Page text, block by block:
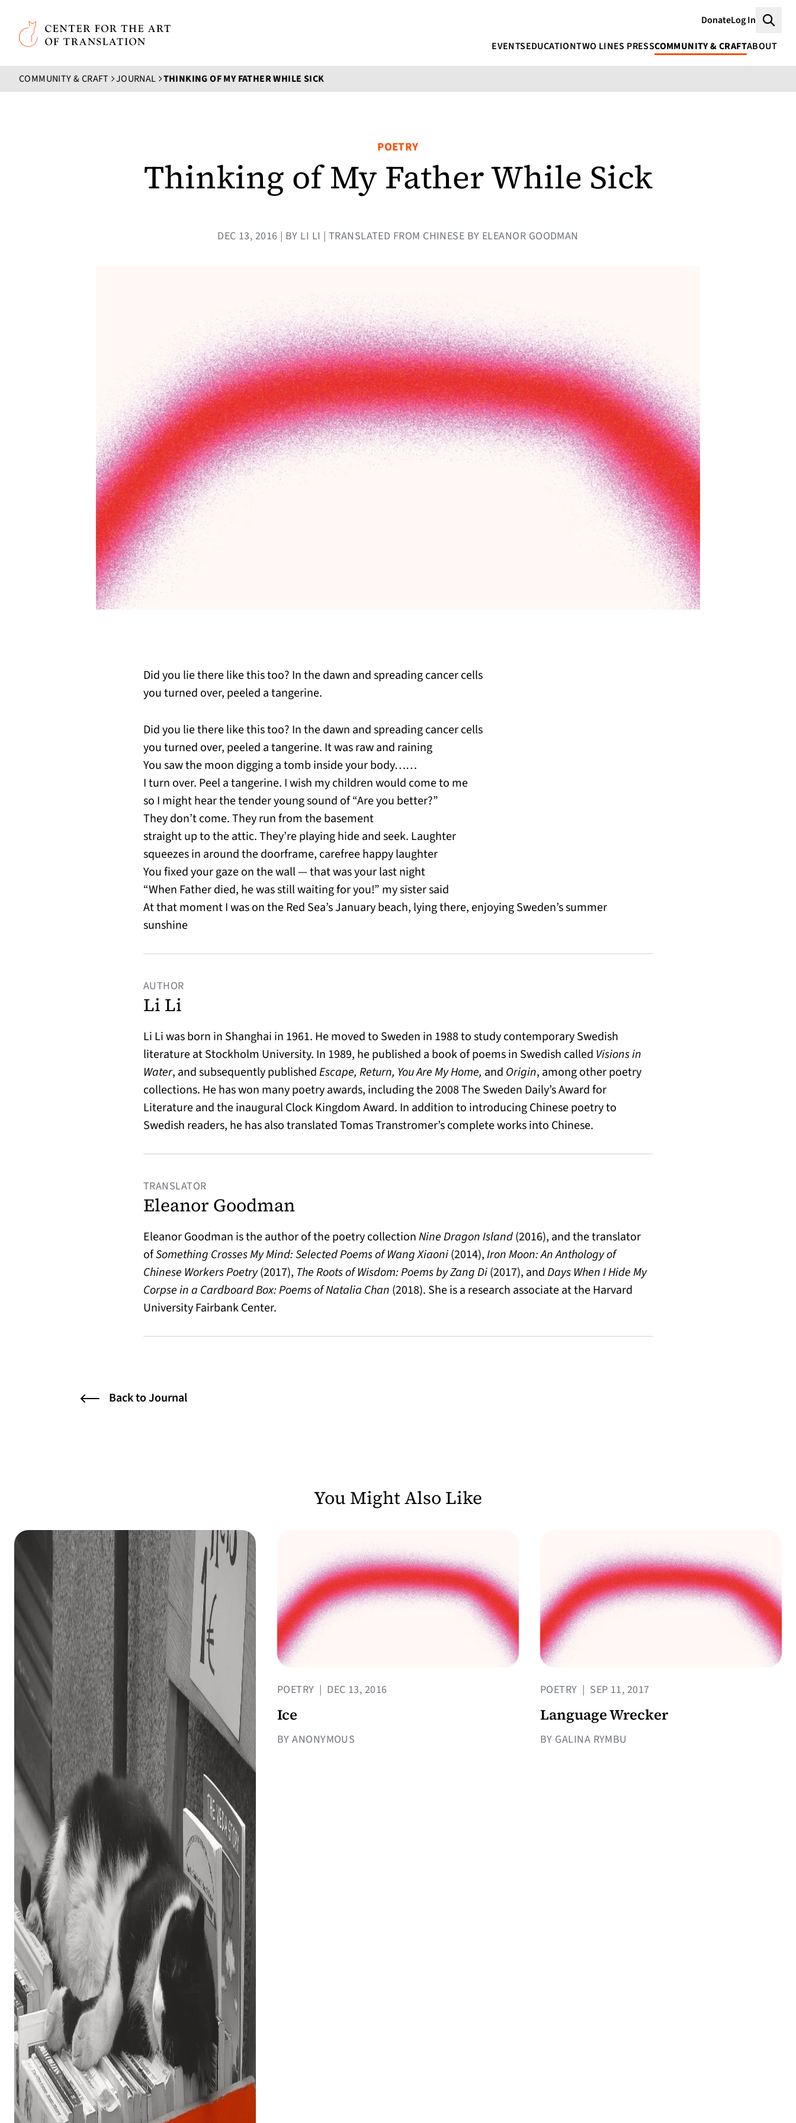
Skip to main content
Center for the Art of Translation
DonateLog In
EVENTSEDUCATIONTWO LINES PRESSCOMMUNITY & CRAFTABOUT
COMMUNITY & CRAFT JOURNAL THINKING OF MY FATHER WHILE SICK
POETRY
Thinking of My Father While Sick
DEC 13, 2016 | BY LI LI | TRANSLATED FROM CHINESE BY ELEANOR GOODMAN
Did you lie there like this too? In the dawn and spreading cancer cells
you turned over, peeled a tangerine.
Did you lie there like this too? In the dawn and spreading cancer cells
you turned over, peeled a tangerine. It was raw and raining
You saw the moon digging a tomb inside your body……
I turn over. Peel a tangerine. I wish my children would come to me
so I might hear the tender young sound of “Are you better?”
They don’t come. They run from the basement
straight up to the attic. They’re playing hide and seek. Laughter
squeezes in around the doorframe, carefree happy laughter
You fixed your gaze on the wall — that was your last night
“When Father died, he was still waiting for you!” my sister said
At that moment I was on the Red Sea’s January beach, lying there, enjoying Sweden’s summer
sunshine
AUTHOR
Li Li
Li Li was born in Shanghai in 1961. He moved to Sweden in 1988 to study contemporary Swedish
literature at Stockholm University. In 1989, he published a book of poems in Swedish called Visions in
Water, and subsequently publishedEscape, Return, You Are My Home, and Origin, among other poetry
collections. He has won many poetry awards, including the 2008 The Sweden Daily’s Award for
Literature and the inaugural Clock Kingdom Award. In addition to introducing Chinese poetry to
Swedish readers, he has also translated Tomas Transtromer’s complete works into Chinese.
TRANSLATOR
Eleanor Goodman
Eleanor Goodman is the author of the poetry collectionNine Dragon Island(2016), and the translator
ofSomething Crosses My Mind: Selected Poems of Wang Xiaoni(2014),Iron Moon: An Anthology of
Chinese Workers Poetry(2017), The Roots of Wisdom: Poems by Zang Di(2017), andDays When I Hide My
Corpse in a Cardboard Box: Poems of Natalia Chan (2018). She is a research associate at the Harvard
University Fairbank Center.
Back to Journal
You Might Also Like
POETRY | DEC 13, 2016
Ice
BY ANONYMOUS
POETRY | SEP 11, 2017
Language Wrecker
BY GALINA RYMBU